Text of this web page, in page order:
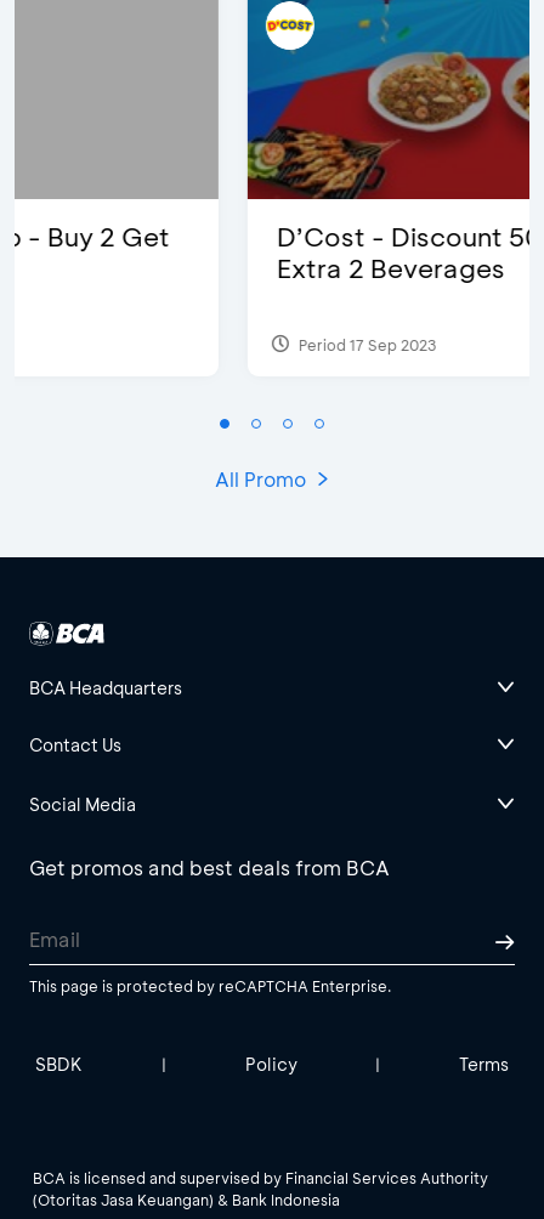
D’Cost - Discount 50% Food &
Extra 2 Beverages
All Promo
BCA Headquarters
Contact Us
Social Media
Get promos and best deals from BCA
This page is protected by reCAPTCHA Enterprise.
SBDK | Policy | Terms
BCA is licensed and supervised by Financial Services Authority
(Otoritas Jasa Keuangan) & Bank Indonesia